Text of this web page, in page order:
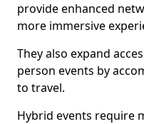
provide enhanced
more immersive
They also expand
person events by
to travel.
Hybrid events require